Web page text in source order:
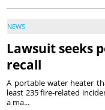
NEWS
Lawsuit seeks
recall
A portable water heater
least 235 fire-related
a ma...